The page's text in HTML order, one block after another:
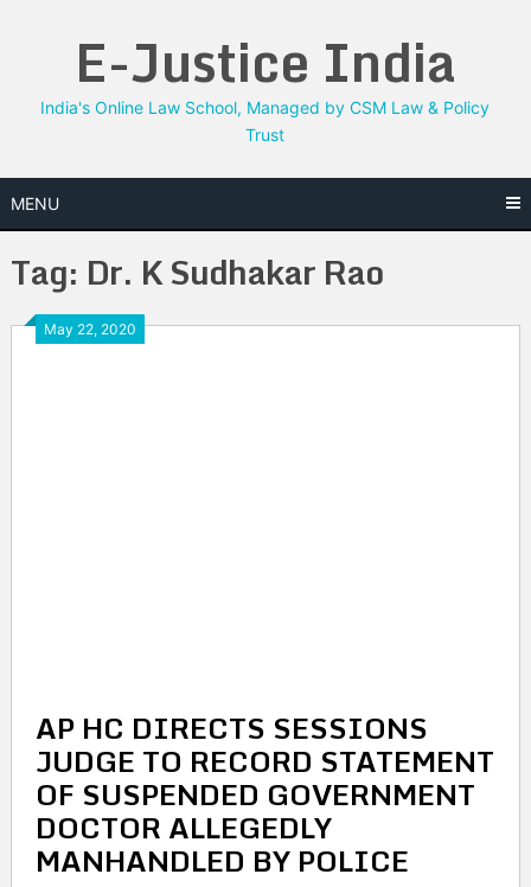
E-Justice India
India's Online Law School, Managed by CSM Law & Policy
Trust
MENU
Tag: Dr. K Sudhakar Rao
May 22, 2020
AP HC DIRECTS SESSIONS
JUDGE TO RECORD STATEMENT
OF SUSPENDED GOVERNMENT
DOCTOR ALLEGEDLY
MANHANDLED BY POLICE